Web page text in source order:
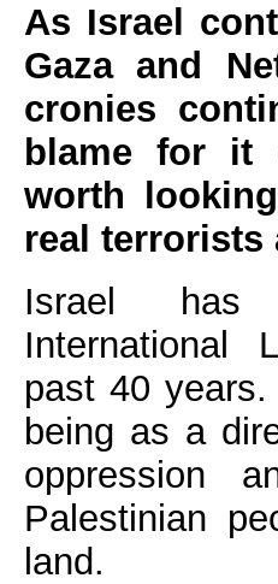
As Israel
Gaza and
cronies
blame for it
worth
real terrorists
Israel has
International
past 40
being as a
oppression
Palestinian
land.